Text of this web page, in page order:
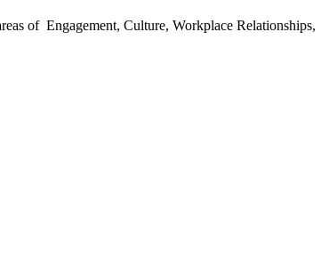
of Engagement, Culture, Workplace Relationships,